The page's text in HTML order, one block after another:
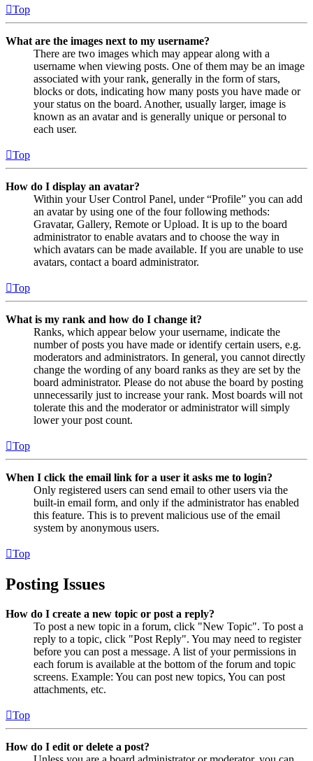
Top
What are the images next to my username?
There are two images which may appear along with a
username when viewing posts. One of them may be an image
associated with your rank, generally in the form of stars,
blocks or dots, indicating how many posts you have made or
your status on the board. Another, usually larger, image is
known as an avatar and is generally unique or personal to
each user.
Top
How do I display an avatar?
Within your User Control Panel, under “Profile” you can add
an avatar by using one of the four following methods:
Gravatar, Gallery, Remote or Upload. It is up to the board
administrator to enable avatars and to choose the way in
which avatars can be made available. If you are unable to use
avatars, contact a board administrator.
Top
What is my rank and how do I change it?
Ranks, which appear below your username, indicate the
number of posts you have made or identify certain users, e.g.
moderators and administrators. In general, you cannot directly
change the wording of any board ranks as they are set by the
board administrator. Please do not abuse the board by posting
unnecessarily just to increase your rank. Most boards will not
tolerate this and the moderator or administrator will simply
lower your post count.
Top
When I click the email link for a user it asks me to login?
Only registered users can send email to other users via the
built-in email form, and only if the administrator has enabled
this feature. This is to prevent malicious use of the email
system by anonymous users.
Top
Posting Issues
How do I create a new topic or post a reply?
To post a new topic in a forum, click "New Topic". To post a
reply to a topic, click "Post Reply". You may need to register
before you can post a message. A list of your permissions in
each forum is available at the bottom of the forum and topic
screens. Example: You can post new topics, You can post
attachments, etc.
Top
How do I edit or delete a post?